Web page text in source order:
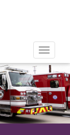
Toggle